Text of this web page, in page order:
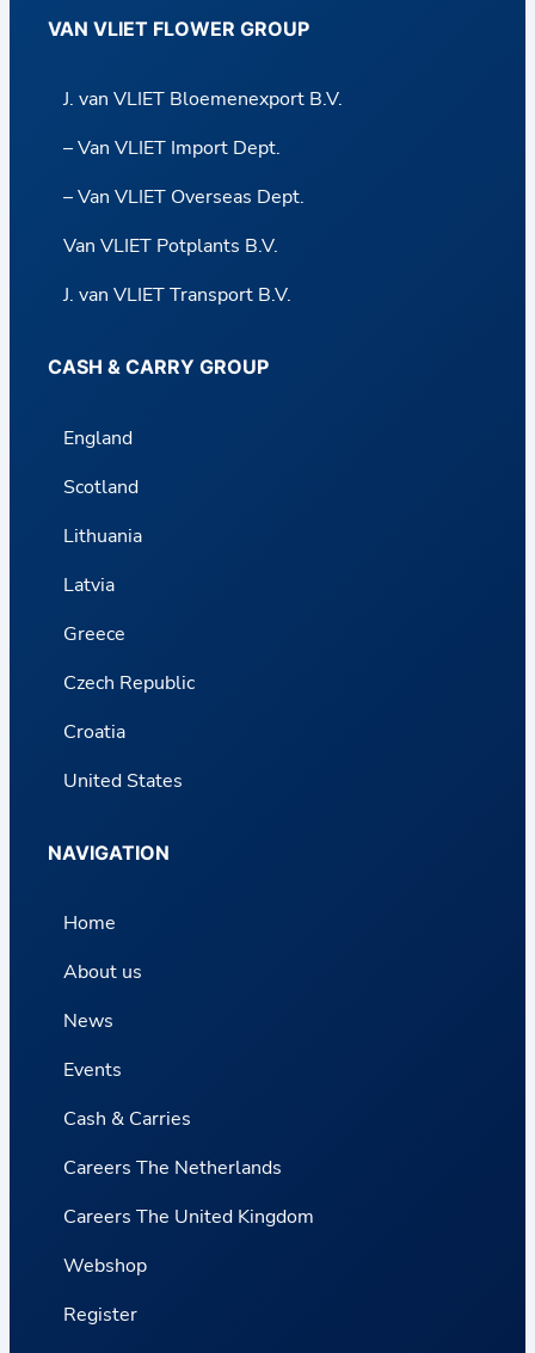
VAN VLIET FLOWER GROUP
J. van VLIET Bloemenexport B.V.
– Van VLIET Import Dept.
– Van VLIET Overseas Dept.
Van VLIET Potplants B.V.
J. van VLIET Transport B.V.
CASH & CARRY GROUP
England
Scotland
Lithuania
Latvia
Greece
Czech Republic
Croatia
United States
NAVIGATION
Home
About us
News
Events
Cash & Carries
Careers The Netherlands
Careers The United Kingdom
Webshop
Register